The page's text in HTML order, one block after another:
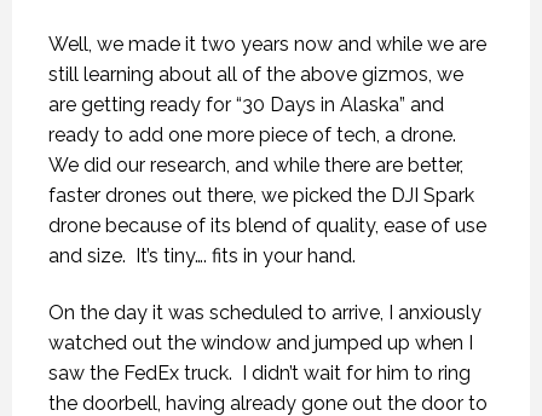
Well, we made it two years now and while we are
still learning about all of the above gizmos, we
are getting ready for “30 Days in Alaska” and
ready to add one more piece of tech, a drone.
We did our research, and while there are better,
faster drones out there, we picked the DJI Spark
drone because of its blend of quality, ease of use
and size. It’s tiny…. fits in your hand.
On the day it was scheduled to arrive, I anxiously
watched out the window and jumped up when I
saw the FedEx truck. I didn’t wait for him to ring
the doorbell, having already gone out the door to